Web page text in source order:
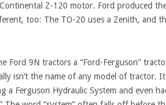
Z-120 motor. Ford produced
too: The TO-20 uses a Zenith, and
Ford 9N tractors a “Ford-Ferguson”
isn’t the name of any model of tractor.
a Ferguson Hydraulic System and even